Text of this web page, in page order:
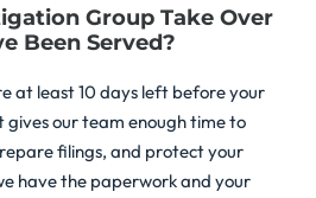
Group Take Over
Been Served?
at least 10 days left before your
gives our team enough time to
filings, and protect your
have the paperwork and your